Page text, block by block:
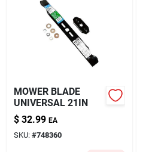
MOWER BLADE
UNIVERSAL 21IN
$ 32.99 EA
SKU: #748360